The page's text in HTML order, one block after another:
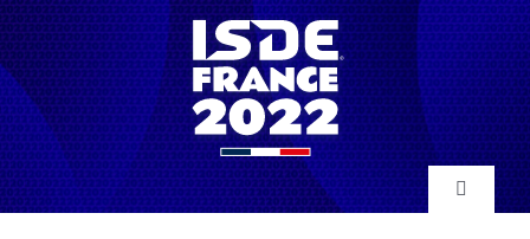
Skip
to
content
Toggle